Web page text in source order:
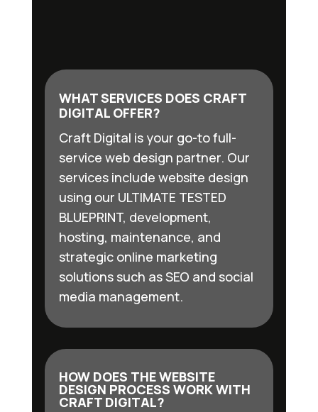
WHAT SERVICES DOES CRAFT
DIGITAL OFFER?
Craft Digital is your go-to full-
service web design partner. Our
services include website design
using our ULTIMATE TESTED
BLUEPRINT, development,
hosting, maintenance, and
strategic online marketing
solutions such as SEO and social
media management.
HOW DOES THE WEBSITE
DESIGN PROCESS WORK WITH
CRAFT DIGITAL?